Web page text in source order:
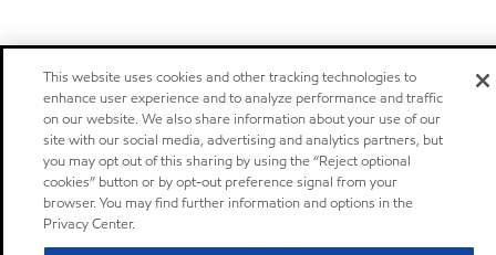
This website uses cookies and other tracking technologies to
enhance user experience and to analyze performance and traffic
on our website. We also share information about your use of our
site with our social media, advertising and analytics partners, but
you may opt out of this sharing by using the “Reject optional
cookies” button or by opt-out preference signal from your
browser. You may find further information and options in the
Privacy Center.